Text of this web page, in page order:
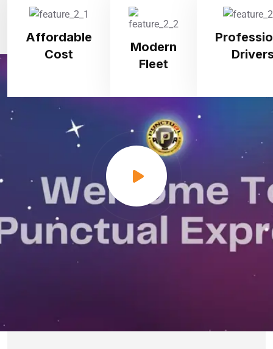
Affordable
Cost
Modern
Fleet